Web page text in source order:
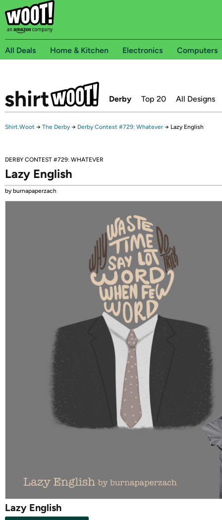
All Deals Home & Kitchen Electronics Computers
Derby Top 20 All Designs
Shirt.Woot → The Derby → Derby Contest #729: Whatever → Lazy English
DERBY CONTEST #729: WHATEVER
Lazy English
by burnapaperzach
Lazy English